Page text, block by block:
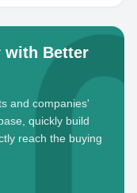
with Better
and companies'
quickly build
reach the buying